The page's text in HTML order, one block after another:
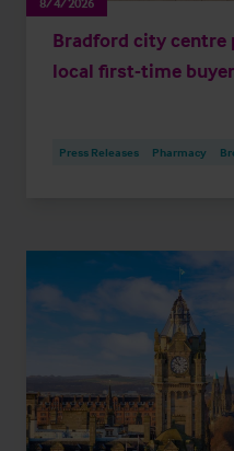
Bradford city centre
local first-time buyer
Press Releases Pharmacy